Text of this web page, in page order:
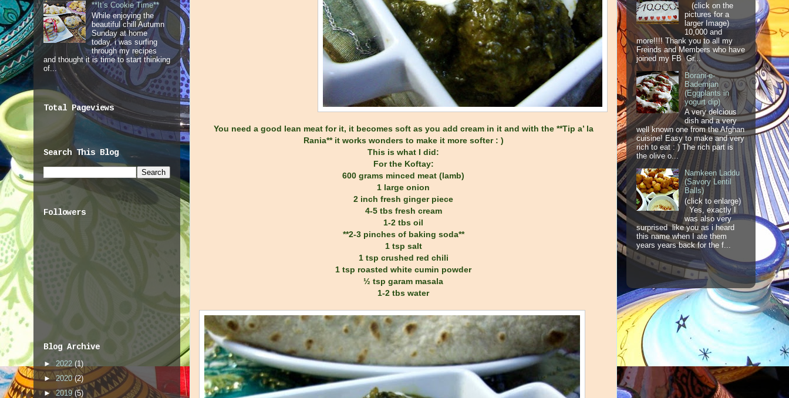
You need a good lean meat for it, it becomes soft as you add cream in it and with the **Tip a’ la
Rania** it works wonders to make it more softer : )
This is what I did:
For the Koftay:
600 grams minced meat (lamb)
1 large onion
2 inch fresh ginger piece
4-5 tbs fresh cream
1-2 tbs oil
**2-3 pinches of baking soda**
1 tsp salt
1 tsp crushed red chili
1 tsp roasted white cumin powder
½ tsp garam masala
1-2 tbs water
**It’s Cookie Time**
While enjoying the
beautiful chill Autumn
Sunday at home
today, i was surfing
through my recipes
and thought it is time to start thinking
of...
Total Pageviews
Search This Blog
Followers
Blog Archive
► 2022 (1)
►2020(2)
►2019(5)
(click on the
pictures for a
larger Image)
10,000 and
more!!!! Thank you to all my
Freinds and Members who have
joined my FB Gr...
Borani-e-
Bademjan
(Eggplants in
yogurt dip)
A very delcious
dish and a very
well known one from the Afghan
cuisine! Easy to make and very
rich to eat : ) The rich part is
the olive o...
Namkeen Laddu
(Savory Lentil
Balls)
(click to enlarge)
Yes, exactly I
was also very
surprised like you as i heard
this name when I ate them
years years back for the f...